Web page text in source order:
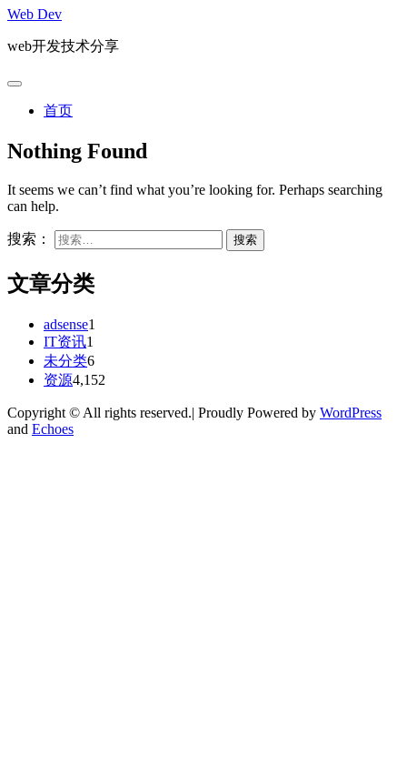
Web Dev
web开发技术分享
首页
Nothing Found
It seems we can’t find what you’re looking for. Perhaps searching
can help.
搜索：
文章分类
adsense1
IT资讯1
未分类6
资源4,152
Copyright © All rights reserved.| Proudly Powered by WordPress
and Echoes